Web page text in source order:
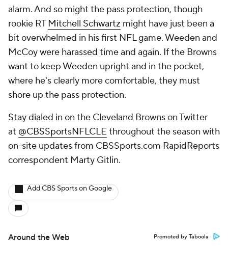
alarm. And so might the pass protection, though
rookie RTMitchell Schwartz might have just been a
bit overwhelmed in his first NFL game. Weeden and
McCoy were harassed time and again. If the Browns
want to keep Weeden upright and in the pocket,
where he's clearly more comfortable, they must
shore up the pass protection.
Stay dialed in on the Cleveland Browns on Twitter
at @CBSSportsNFLCLE throughout the season with
on-site updates from CBSSports.com RapidReports
correspondent Marty Gitlin.
Add CBS Sports on Google
Around the Web Promoted by Taboola